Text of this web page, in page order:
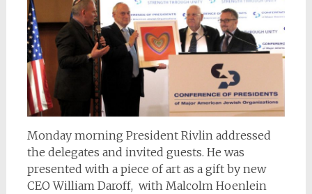
Monday morning President Rivlin addressed
the delegates and invited guests. He was
presented with a piece of art as a gift by new
CEO William Daroff, with Malcolm Hoenlein